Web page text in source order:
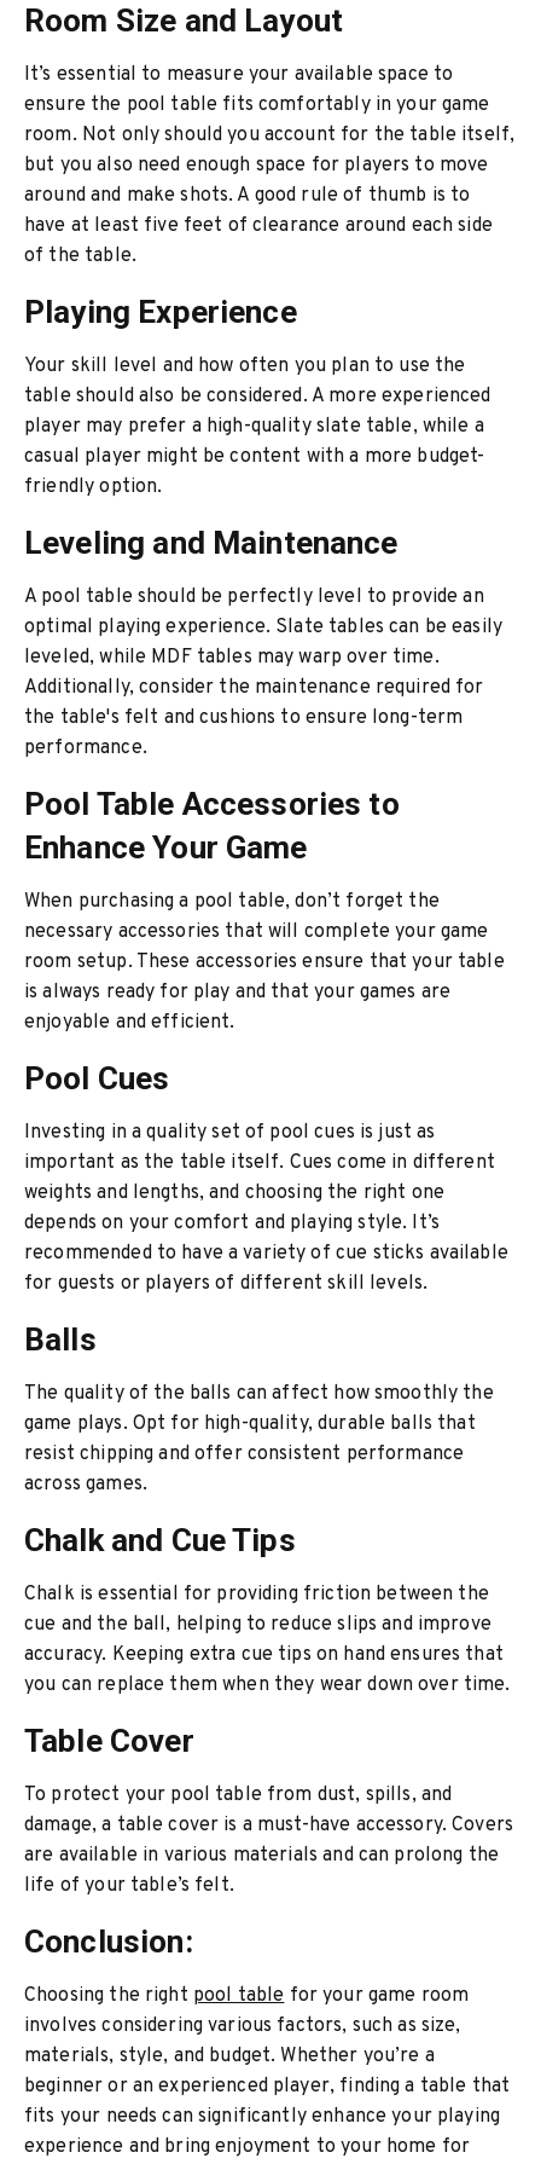
Room Size and Layout
It’s essential to measure your available space to
ensure the pool table fits comfortably in your game
room. Not only should you account for the table itself,
but you also need enough space for players to move
around and make shots. A good rule of thumb is to
have at least five feet of clearance around each side
of the table.
Playing Experience
Your skill level and how often you plan to use the
table should also be considered. A more experienced
player may prefer a high-quality slate table, while a
casual player might be content with a more budget-
friendly option.
Leveling and Maintenance
A pool table should be perfectly level to provide an
optimal playing experience. Slate tables can be easily
leveled, while MDF tables may warp over time.
Additionally, consider the maintenance required for
the table's felt and cushions to ensure long-term
performance.
Pool Table Accessories to
Enhance Your Game
When purchasing a pool table, don’t forget the
necessary accessories that will complete your game
room setup. These accessories ensure that your table
is always ready for play and that your games are
enjoyable and efficient.
Pool Cues
Investing in a quality set of pool cues is just as
important as the table itself. Cues come in different
weights and lengths, and choosing the right one
depends on your comfort and playing style. It’s
recommended to have a variety of cue sticks available
for guests or players of different skill levels.
Balls
The quality of the balls can affect how smoothly the
game plays. Opt for high-quality, durable balls that
resist chipping and offer consistent performance
across games.
Chalk and Cue Tips
Chalk is essential for providing friction between the
cue and the ball, helping to reduce slips and improve
accuracy. Keeping extra cue tips on hand ensures that
you can replace them when they wear down over time.
Table Cover
To protect your pool table from dust, spills, and
damage, a table cover is a must-have accessory. Covers
are available in various materials and can prolong the
life of your table’s felt.
Conclusion:
Choosing the rightpool tablefor your game room
involves considering various factors, such as size,
materials, style, and budget. Whether you’re a
beginner or an experienced player, finding a table that
fits your needs can significantly enhance your playing
experience and bring enjoyment to your home for